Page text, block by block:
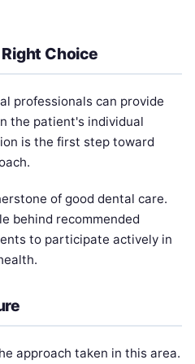
Choice
professionals can provide
the patient's individual
is the first step toward
of good dental care.
behind recommended
to participate actively in
approach taken in this area.